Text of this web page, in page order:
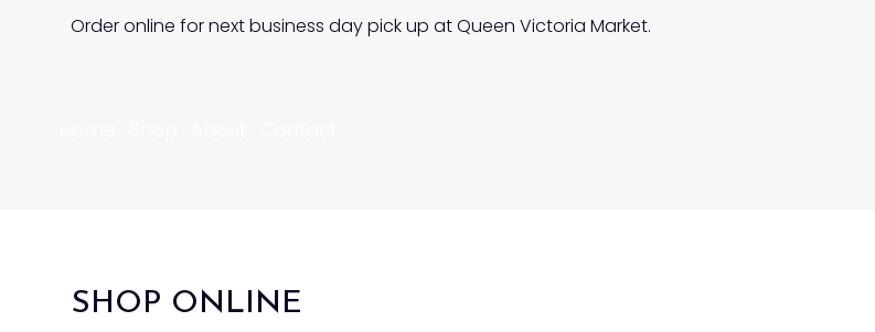
Order online for next business day pick up at Queen Victoria Market.
SHOP ONLINE